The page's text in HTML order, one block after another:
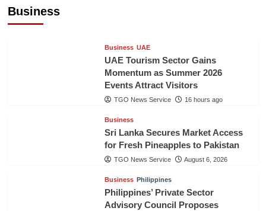
Business
Business UAE
UAE Tourism Sector Gains
Momentum as Summer 2026
Events Attract Visitors
TGO News Service 16 hours ago
Business
Sri Lanka Secures Market Access
for Fresh Pineapples to Pakistan
TGO News Service August 6, 2026
Business Philippines
Philippines’ Private Sector
Advisory Council Proposes